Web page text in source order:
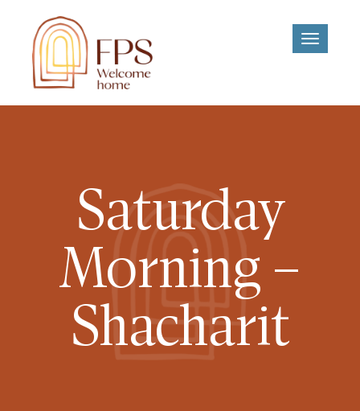
Toggle
Saturday
Morning –
Shacharit